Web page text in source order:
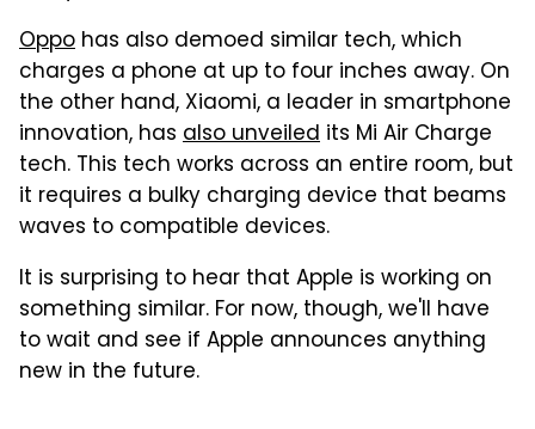
Oppo has also demoed similar tech, which
charges a phone at up to four inches away. On
the other hand, Xiaomi, a leader in smartphone
innovation, has also unveiled its Mi Air Charge
tech. This tech works across an entire room, but
it requires a bulky charging device that beams
waves to compatible devices.
It is surprising to hear that Apple is working on
something similar. For now, though, we'll have
to wait and see if Apple announces anything
new in the future.